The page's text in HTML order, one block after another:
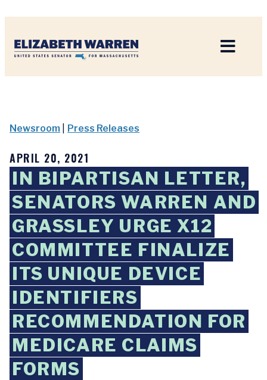
Newsroom Press Releases
APRIL 20, 2021
IN BIPARTISAN LETTER,
SENATORS WARREN AND
GRASSLEY URGE X12
COMMITTEE FINALIZE
ITS UNIQUE DEVICE
IDENTIFIERS
RECOMMENDATION FOR
MEDICARE CLAIMS
FORMS